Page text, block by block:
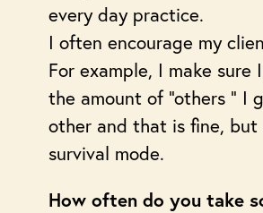
every day practice.
I often encourage my
For example, I make
the amount of “others “ I
other and that is fine, but
survival mode.
How often do you take